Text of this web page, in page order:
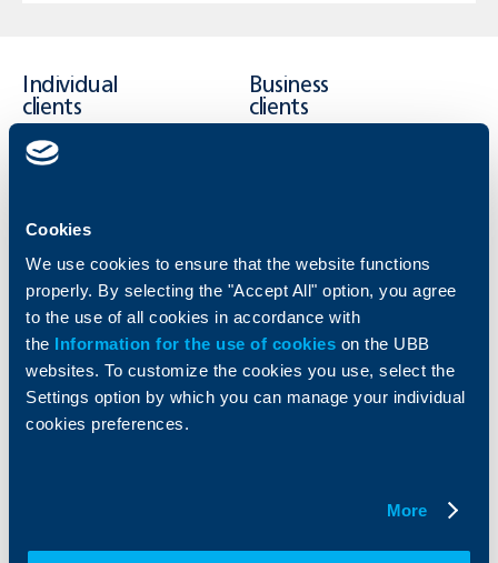
Cookies
We use cookies to ensure that the website functions
properly. By selecting the "Accept All" option, you agree
to the use of all cookies in accordance with
the Information for the use of cookies on the UBB
websites. To customize the cookies you use, select the
Settings option by which you can manage your individual
cookies preferences.
More
Individual
clients
Cards
Savings and Investments
Insurance
Business
clients
Markets, Investments and Custody
Services
About UBB
Who are we
Reports and Analyses
KBC Group